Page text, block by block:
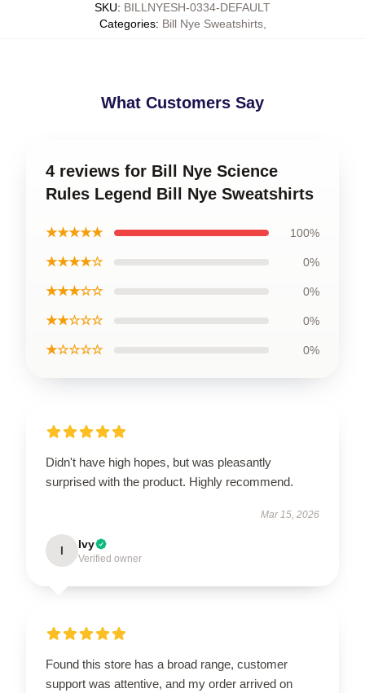
SKU: BILLNYESH-0334-DEFAULT
Categories: Bill Nye Sweatshirts,
What Customers Say
4 reviews for Bill Nye Science
Rules Legend Bill Nye Sweatshirts
★★★★★ 100%
★★★★☆ 0%
★★★☆☆ 0%
★★☆☆☆ 0%
★☆☆☆☆ 0%
Didn't have high hopes, but was pleasantly
surprised with the product. Highly recommend.
Mar 15, 2026
I Ivy
Verified owner
Found this store has a broad range, customer
support was attentive, and my order arrived on